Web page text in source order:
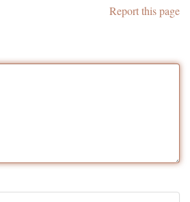
Report this page